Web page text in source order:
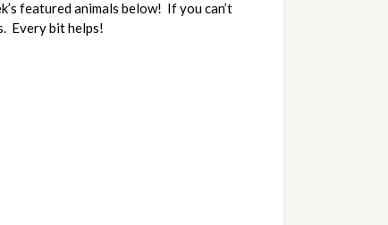
featured animals below!  If you can’t
Every bit helps!